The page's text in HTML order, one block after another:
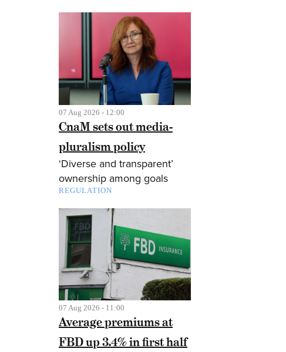
07 Aug 2026 - 12:00
CnaM sets out media-
pluralism policy
‘Diverse and transparent’
ownership among goals
REGULATION
07 Aug 2026 - 11:00
Average premiums at
FBD up 3.4% in first half